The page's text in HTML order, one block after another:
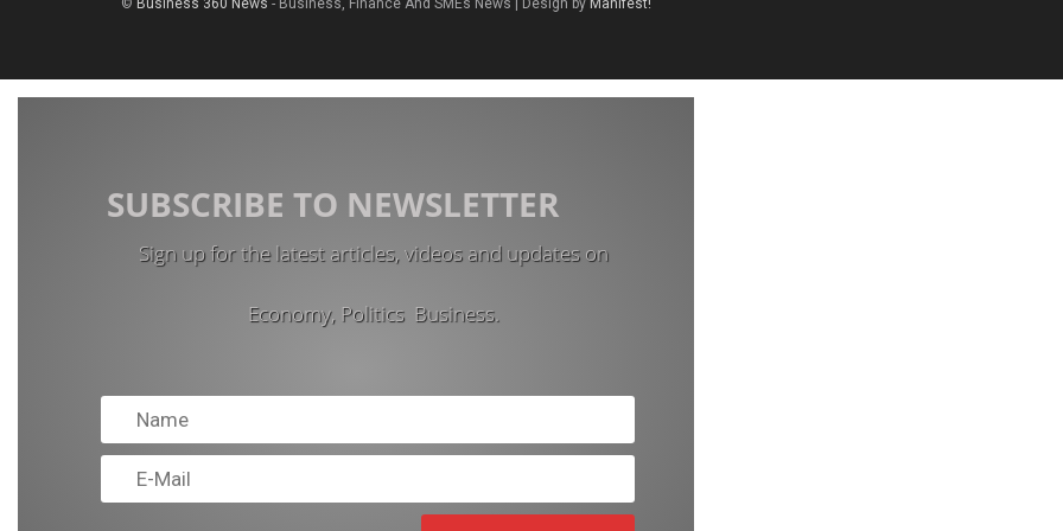
SUBSCRIBE TO NEWSLETTER
Sign up for the latest articles, videos and updates on
Economy, Politics Business.